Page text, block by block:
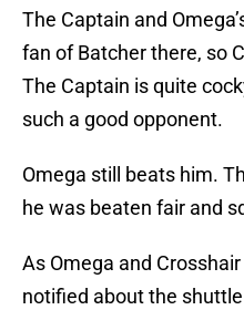
The Captain and
fan of Batcher there, so
The Captain is quite
such a good opponent.
Omega still beats him.
he was beaten fair and
As Omega and
notified about the